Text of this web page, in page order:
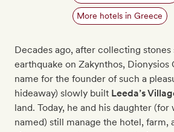
More hotels in Greece
Decades ago, after collecting stones
earthquake on Zakynthos, Dionysios
name for the founder of such a
hideaway) slowly built Leeda’s
land. Today, he and his daughter (for
named) still manage the hotel, farm,